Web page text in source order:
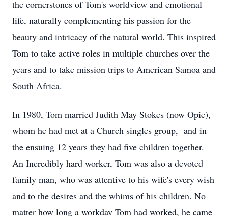
the cornerstones of Tom's worldview and emotional
life, naturally complementing his passion for the
beauty and intricacy of the natural world. This inspired
Tom to take active roles in multiple churches over the
years and to take mission trips to American Samoa and
South Africa.
In 1980, Tom married Judith May Stokes (now Opie),
whom he had met at a Church singles group, and in
the ensuing 12 years they had five children together.
An Incredibly hard worker, Tom was also a devoted
family man, who was attentive to his wife's every wish
and to the desires and the whims of his children. No
matter how long a workday Tom had worked, he came